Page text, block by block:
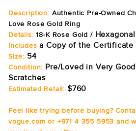
Description: Authentic Pre-Owned
Love Rose Gold Ring
Details: 18-K Rose Gold /
Includes a Copy of the Certificate
Size: 54
Condition: Pre/Loved in Very
Scratches
Estimated Retail: $760
Feel like trying before buying?
vogue.com or +971 4 355 5953 and